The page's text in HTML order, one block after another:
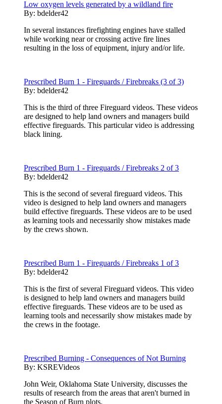
Low oxygen levels generated by a wildland fire
By: bdelder42
In several instances firefighting engines have stalled
while working near or crossing active fire lines
resulting in the loss of equipment, injury and/or life.
Prescribed Burn 1 - Fireguards / Firebreaks (3 of 3)
By: bdelder42
This is the third of three Fireguard videos. These videos
are designed to help land owners and managers build
effective fireguards. This particular video is addressing
black lining.
Prescribed Burn 1 - Fireguards / Firebreaks 2 of 3
By: bdelder42
This is the second of several fireguard videos. This
video is designed to help land owners and managers
build effective fireguards. These videos are to be used
as learning tools and necessarily show mistakes made
by the crews shown.
Prescribed Burn 1 - Fireguards / Firebreaks 1 of 3
By: bdelder42
This is the first of several Fireguard videos. This video
is designed to help land owners and managers build
effective fireguards. These videos are to be used as
learning tools and necessarily show mistakes made by
the crews in the footage.
Prescribed Burning - Consequences of Not Burning
By: KSREVideos
John Weir, Oklahoma State University, discusses the
results of research from the areas that aren't burned in
the Season of Burn plots.